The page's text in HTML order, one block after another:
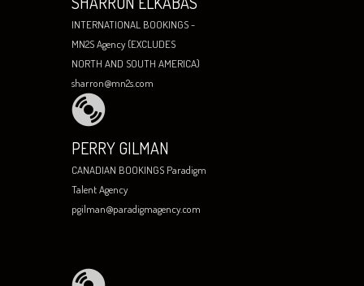
INTERNATIONAL BOOKINGS -
MN2S Agency (EXCLUDES
NORTH AND SOUTH AMERICA)
sharron@mn2s.com
PERRY GILMAN
CANADIAN BOOKINGS Paradigm
Talent Agency
pgilman@paradigmagency.com